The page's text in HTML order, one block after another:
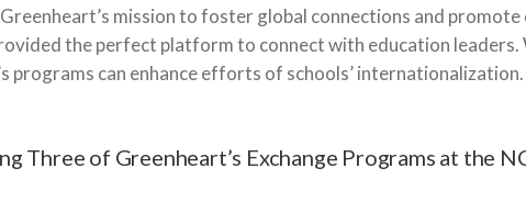
mission to foster global connections and
the perfect platform to connect with education
programs can enhance efforts of schools’ internationalization.
Three of Greenheart’s Exchange Programs at the